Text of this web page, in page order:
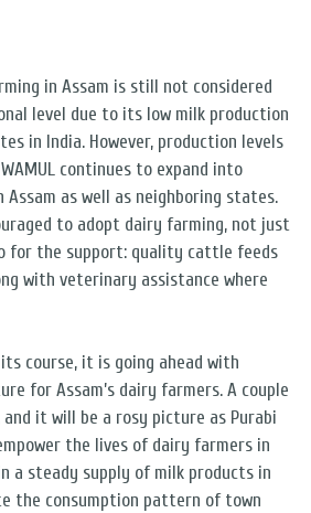
in Assam is still not considered
level due to its low milk production
in India. However, production levels
continues to expand into
as well as neighboring states.
to adopt dairy farming, not just
for the support: quality cattle feeds
with veterinary assistance where
course, it is going ahead with
for Assam’s dairy farmers. A couple
it will be a rosy picture as Purabi
the lives of dairy farmers in
a steady supply of milk products in
the consumption pattern of town